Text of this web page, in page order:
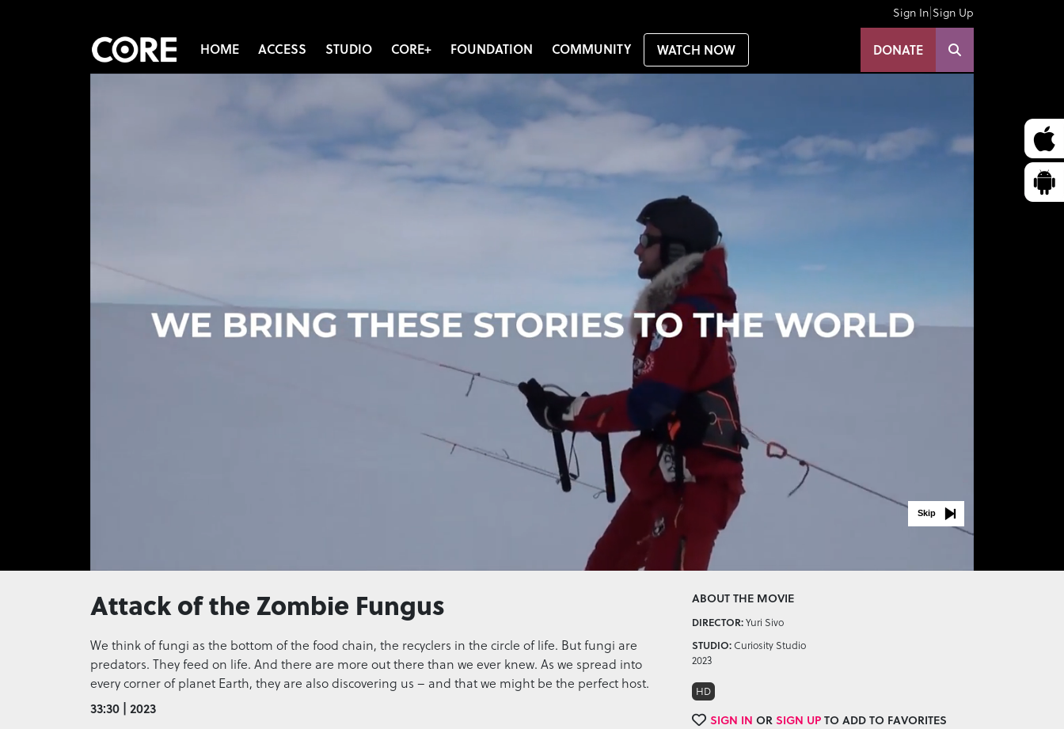
Sign In Sign Up
HOME ACCESS STUDIO CORE+ FOUNDATION COMMUNITY WATCH NOW DONATE
of
0
0%
Skip
Attack of the Zombie Fungus
We think of fungi as the bottom of the food chain, the recyclers in the circle of life. But fungi are
predators. They feed on life. And there are more out there than we ever knew. As we spread into
every corner of planet Earth, they are also discovering us – and that we might be the perfect host.
33:30 | 2023
ABOUT THE MOVIE
DIRECTOR:Yuri Sivo
STUDIO:Curiosity Studio
2023
HD
SIGN IN ORSIGN UPTO ADD TO FAVORITES